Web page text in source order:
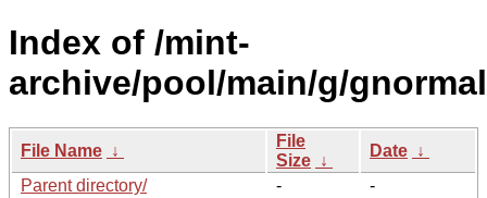
Index of /mint-
archive/pool/main/g/
File Name ↓
File
Size ↓
Date ↓
Parent directory/
-
-